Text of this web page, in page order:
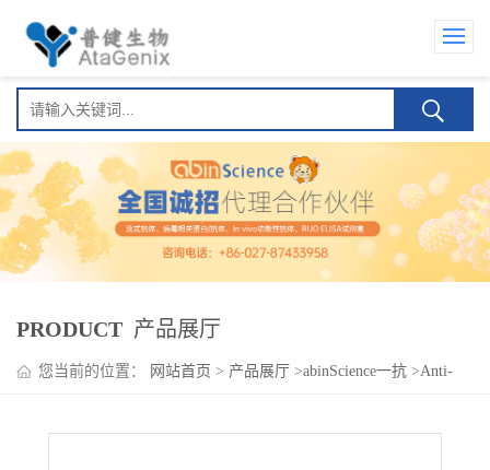
PRODUCT 产品展厅
您当前的位置： 网站首页 > 产品展厅 >abinScience一抗 >Anti-